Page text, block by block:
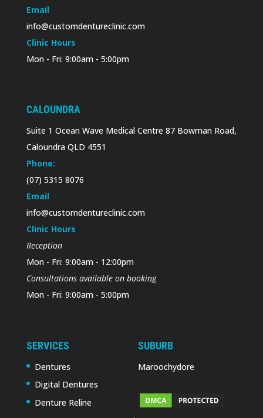
Email
info@customdentureclinic.com
Clinic Hours
Mon - Fri: 9:00am - 5:00pm
CALOUNDRA
Suite 1 Ocean Wave Medical Centre 87 Bowman Road,
Caloundra QLD 4551
Phone:
(07) 5315 8076
Email
info@customdentureclinic.com
Clinic Hours
Reception
Mon - Fri: 9:00am - 12:00pm
Consultations available on booking
Mon - Fri: 9:00am - 5:00pm
SERVICES
Dentures
Digital Dentures
Denture Reline
SUBURB
Maroochydore